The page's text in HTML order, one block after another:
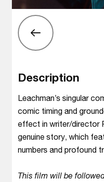
Description
Leachman’s singular
comic timing and
effect in writer/director
genuine story, which
numbers and profound
This film will be